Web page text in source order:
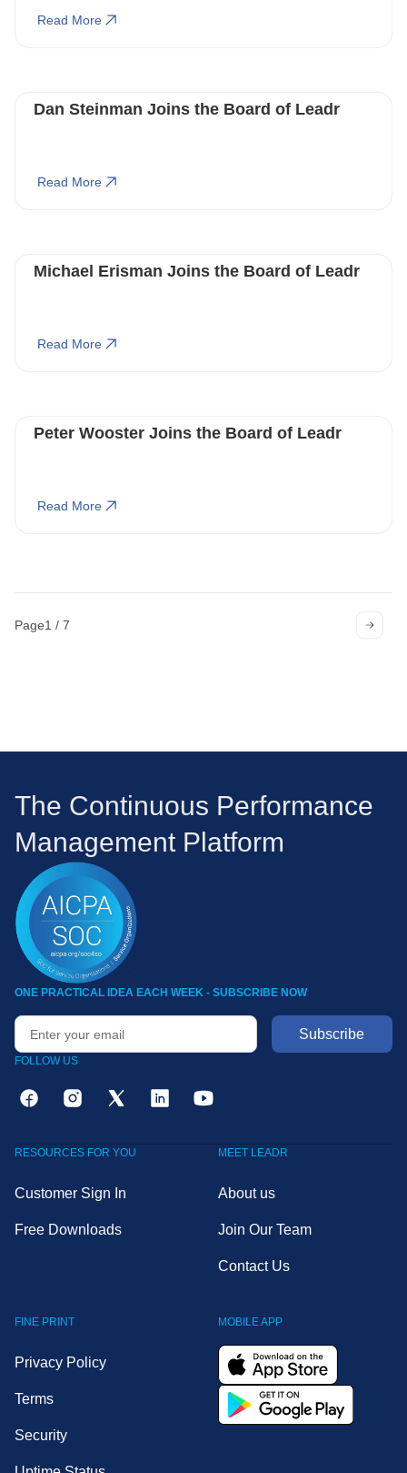
Read More
Dan Steinman Joins the Board of Leadr
Read More
Michael Erisman Joins the Board of Leadr
Read More
Peter Wooster Joins the Board of Leadr
Read More
Page1 / 7
The Continuous Performance
Management Platform
ONE PRACTICAL IDEA EACH WEEK - SUBSCRIBE NOW
FOLLOW US
RESOURCES FOR YOU
Customer Sign In
Free Downloads
MEET LEADR
About us
Join Our Team
Contact Us
FINE PRINT
Privacy Policy
Terms
Security
MOBILE APP